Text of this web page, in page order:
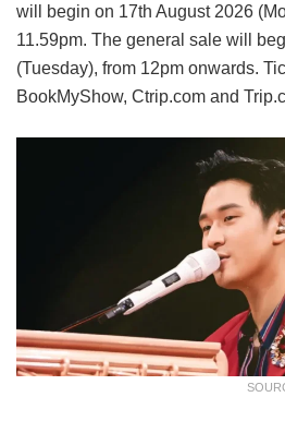
will begin on 17th August 2026
11.59pm. The general sale will
(Tuesday), from 12pm onwards.
BookMyShow, Ctrip.com and